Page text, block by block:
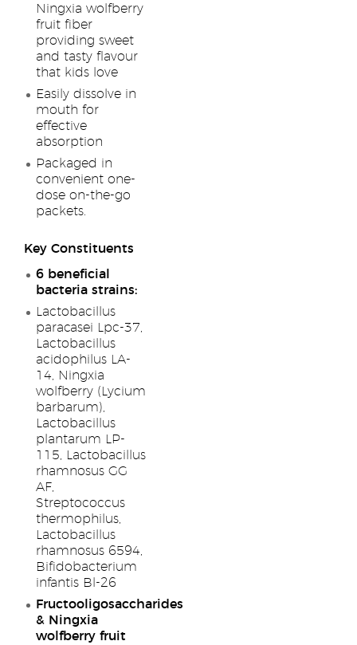
Ningxia wolfberry
fruit fiber
providing sweet
and tasty flavour
that kids love
Easily dissolve in
mouth for
effective
absorption
Packaged in
convenient one-
dose on-the-go
packets.
Key Constituents
6 beneficial
bacteria strains:
Lactobacillus
paracasei Lpc-37,
Lactobacillus
acidophilus LA-
14, Ningxia
wolfberry (Lycium
barbarum),
Lactobacillus
plantarum LP-
115, Lactobacillus
rhamnosus GG
AF,
Streptococcus
thermophilus,
Lactobacillus
rhamnosus 6594,
Bifidobacterium
infantis Bl-26
Fructooligosaccharides
& Ningxia
wolfberry fruit